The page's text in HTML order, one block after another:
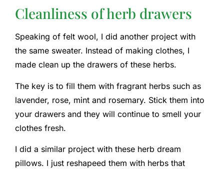
Cleanliness of herb drawers
Speaking of felt wool, I did another project with
the same sweater. Instead of making clothes, I
made clean up the drawers of these herbs.
The key is to fill them with fragrant herbs such as
lavender, rose, mint and rosemary. Stick them into
your drawers and they will continue to smell your
clothes fresh.
I did a similar project with these herb dream
pillows. I just reshapeed them with herbs that